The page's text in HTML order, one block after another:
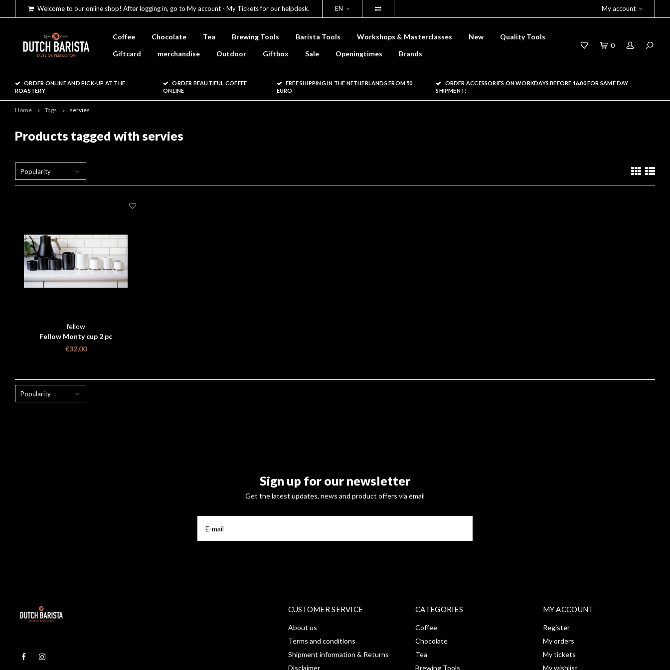
Welcome to our online shop! After logging in, go to My account - My Tickets for our helpdesk. EN My account
Coffee Chocolate Tea Brewing Tools Barista Tools Workshops & Masterclasses New
Quality Tools
Giftcard
merchandise Outdoor Giftbox Sale Openingtimes Brands
0
ORDER ONLINE AND PICK-UP AT THE
ROASTERY
ORDER BEAUTIFUL COFFEE
ONLINE
FREE SHIPPING IN THE NETHERLANDS FROM 50
EURO
ORDER ACCESSORIES ON WORKDAYS BEFORE 16.00 FOR SAME DAY
SHIPMENT!
Home Tags servies
Products tagged with servies
Popularity
fellow
Fellow Monty cup 2 pc
€32,00
Popularity
Sign up for our newsletter
Get the latest updates, news and product offers via email
CUSTOMER SERVICE
About us
Terms and conditions
Shipment information & Returns
Disclaimer
CATEGORIES
Coffee
Chocolate
Tea
Brewing Tools
MY ACCOUNT
Register
My orders
My tickets
My wishlist